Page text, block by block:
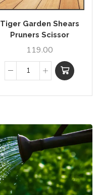
Tiger Garden Shears
Pruners Scissor
119.00